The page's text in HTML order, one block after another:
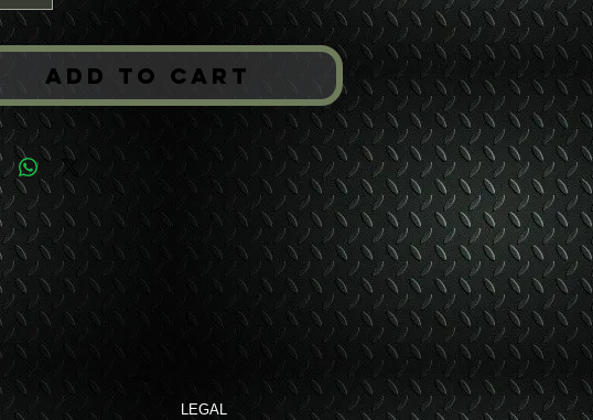
Add to Cart
LEGAL